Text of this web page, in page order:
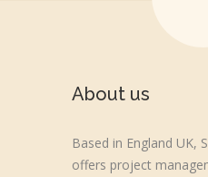
About us
Based in England UK,
offers project